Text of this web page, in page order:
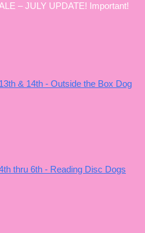
– JULY UPDATE! Important!
& 14th - Outside the Box Dog
thru 6th - Reading Disc Dogs